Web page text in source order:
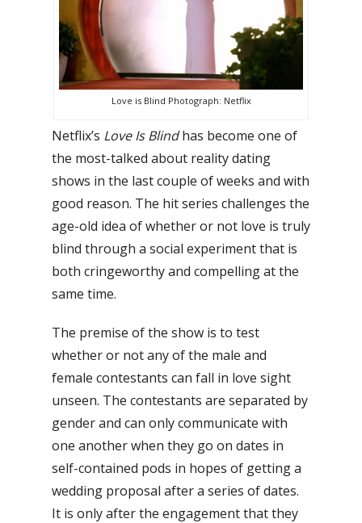
Love is Blind Photograph: Netflix
Netflix’s Love Is Blindhas become one of
the most-talked about reality dating
shows in the last couple of weeks and with
good reason. The hit series challenges the
age-old idea of whether or not love is truly
blind through a social experiment that is
both cringeworthy and compelling at the
same time.
The premise of the show is to test
whether or not any of the male and
female contestants can fall in love sight
unseen. The contestants are separated by
gender and can only communicate with
one another when they go on dates in
self-contained pods in hopes of getting a
wedding proposal after a series of dates.
It is only after the engagement that they